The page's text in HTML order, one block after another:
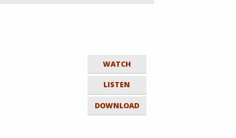
WATCH
LISTEN
DOWNLOAD